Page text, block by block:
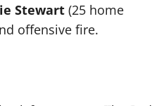
Stewart (25 home
offensive fire.